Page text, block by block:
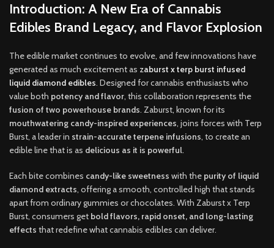
Introduction: A New Era of Cannabis
Edibles Brand Legacy, and Flavor Explosion
The edible market continues to evolve, and few innovations have
generated as much excitement as zaburst x terp burst infused
liquid diamond edibles. Designed for cannabis enthusiasts who
value both potency and flavor, this collaboration represents the
fusion of two powerhouse brands. Zaburst, known for its
mouthwatering candy-inspired experiences, joins forces with Terp
Burst, a leader in strain-accurate terpene infusions, to create an
edible line that is as delicious as it is powerful.
Each bite combines candy-like sweetness with the purity of liquid
diamond extracts, offering a smooth, controlled high that stands
apart from ordinary gummies or chocolates. With Zaburst x Terp
Burst, consumers get bold flavors, rapid onset, and long-lasting
effects that redefine what cannabis edibles can deliver.